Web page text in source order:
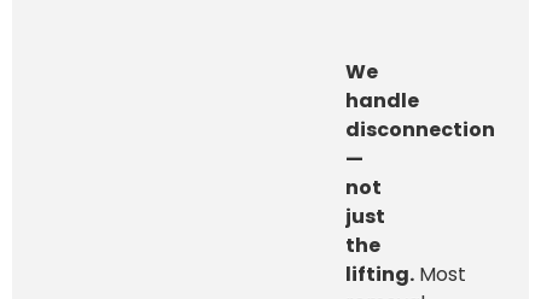
We
handle
disconnection
—
not
just
the
lifting. Most